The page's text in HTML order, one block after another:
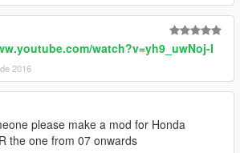
watch?v=yh9_uwNoj-I
2016
please make a mod for Honda
the one from 07 onwards